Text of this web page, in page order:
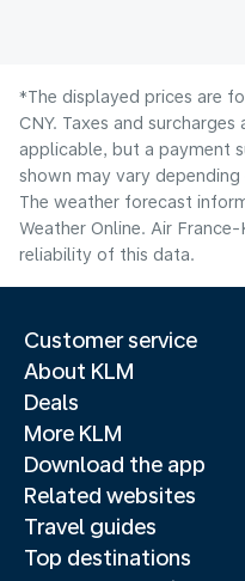
*The displayed prices are
CNY. Taxes and
applicable, but a payment
shown may vary
The weather forecast
Weather Online. Air
reliability of this data.
Customer service
About KLM
Deals
More KLM
Download the app
Related websites
Travel guides
Top destinations